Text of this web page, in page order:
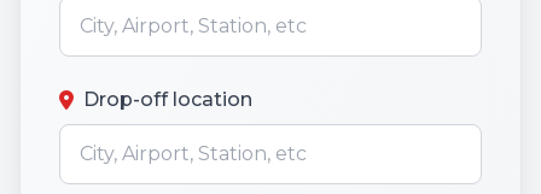
Drop-off location